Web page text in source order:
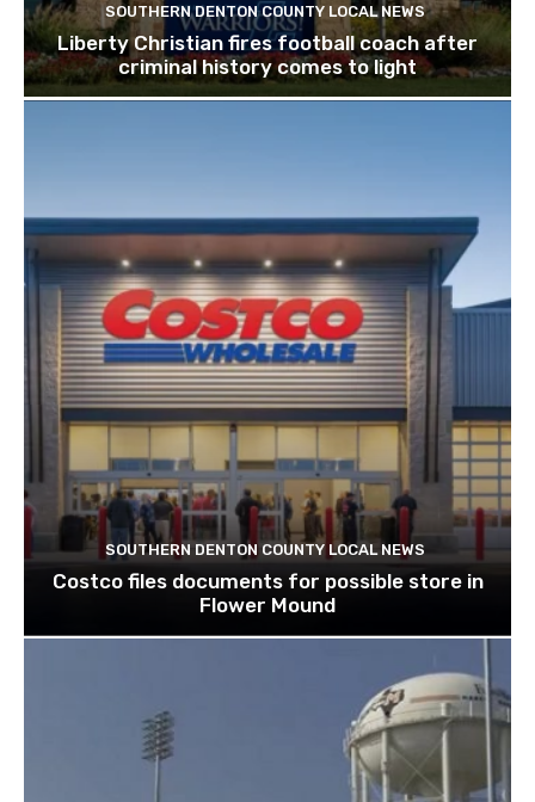
SOUTHERN DENTON COUNTY LOCAL NEWS
Liberty Christian fires football coach after
criminal history comes to light
SOUTHERN DENTON COUNTY LOCAL NEWS
Costco files documents for possible store in
Flower Mound